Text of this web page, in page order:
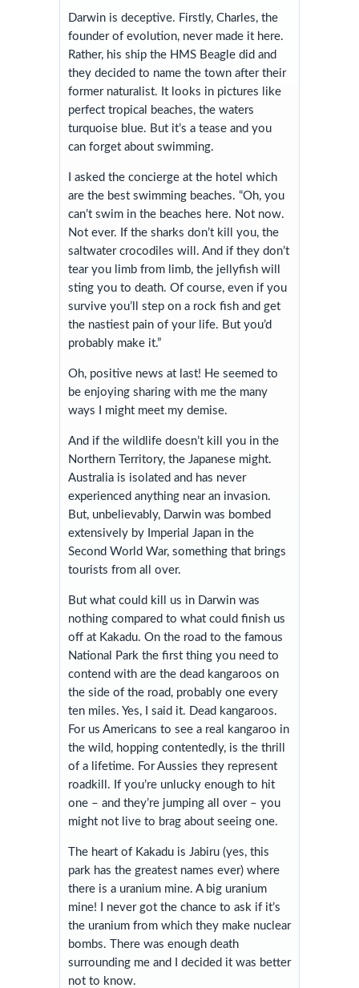
Darwin is deceptive. Firstly, Charles, the
founder of evolution, never made it here.
Rather, his ship the HMS Beagle did and
they decided to name the town after their
former naturalist. It looks in pictures like
perfect tropical beaches, the waters
turquoise blue. But it’s a tease and you
can forget about swimming.
I asked the concierge at the hotel which
are the best swimming beaches. “Oh, you
can’t swim in the beaches here. Not now.
Not ever. If the sharks don’t kill you, the
saltwater crocodiles will. And if they don’t
tear you limb from limb, the jellyfish will
sting you to death. Of course, even if you
survive you’ll step on a rock fish and get
the nastiest pain of your life. But you’d
probably make it.”
Oh, positive news at last! He seemed to
be enjoying sharing with me the many
ways I might meet my demise.
And if the wildlife doesn’t kill you in the
Northern Territory, the Japanese might.
Australia is isolated and has never
experienced anything near an invasion.
But, unbelievably, Darwin was bombed
extensively by Imperial Japan in the
Second World War, something that brings
tourists from all over.
But what could kill us in Darwin was
nothing compared to what could finish us
off at Kakadu. On the road to the famous
National Park the first thing you need to
contend with are the dead kangaroos on
the side of the road, probably one every
ten miles. Yes, I said it. Dead kangaroos.
For us Americans to see a real kangaroo in
the wild, hopping contentedly, is the thrill
of a lifetime. For Aussies they represent
roadkill. If you’re unlucky enough to hit
one – and they’re jumping all over – you
might not live to brag about seeing one.
The heart of Kakadu is Jabiru (yes, this
park has the greatest names ever) where
there is a uranium mine. A big uranium
mine! I never got the chance to ask if it’s
the uranium from which they make nuclear
bombs. There was enough death
surrounding me and I decided it was better
not to know.